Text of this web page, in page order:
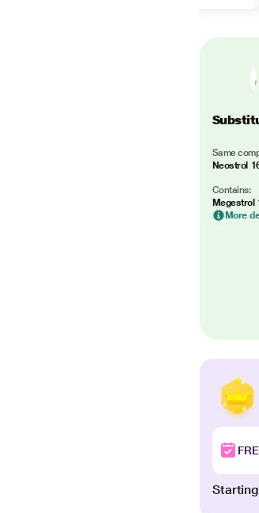
Same
Neostrol
Contains:
Megestrol
More